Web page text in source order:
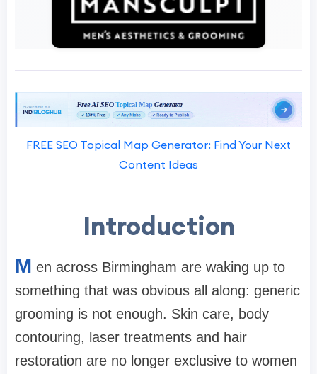
FREE SEO Topical Map Generator: Find Your Next
Content Ideas
Introduction
M en across Birmingham are waking up to
something that was obvious all along: generic
grooming is not enough. Skin care, body
contouring, laser treatments and hair
restoration are no longer exclusive to women